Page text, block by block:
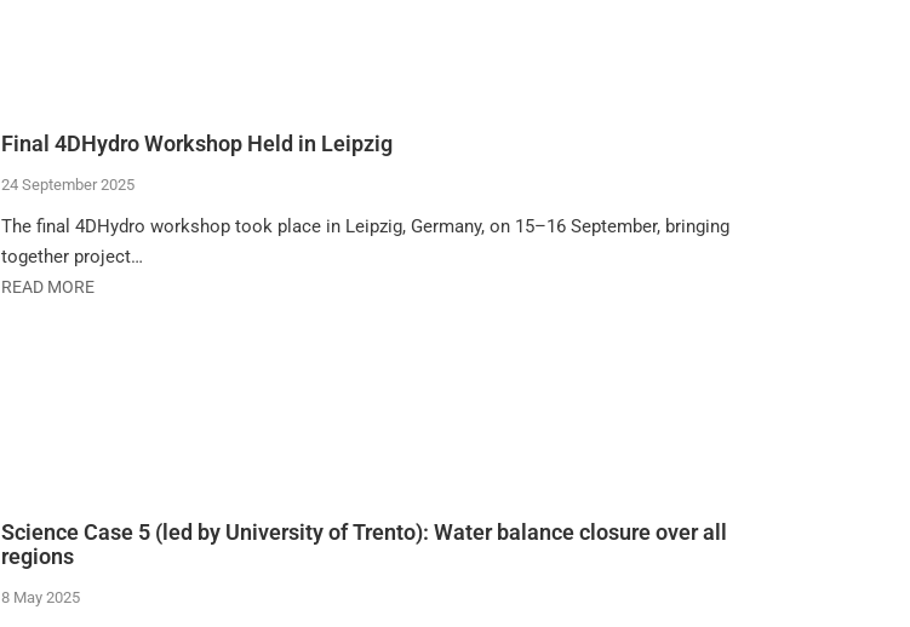
Final 4DHydro Workshop Held in Leipzig
24 September 2025
The final 4DHydro workshop took place in Leipzig, Germany, on 15–16 September, bringing
together project…
READ MORE
Science Case 5 (led by University of Trento): Water balance closure over all
regions
8 May 2025